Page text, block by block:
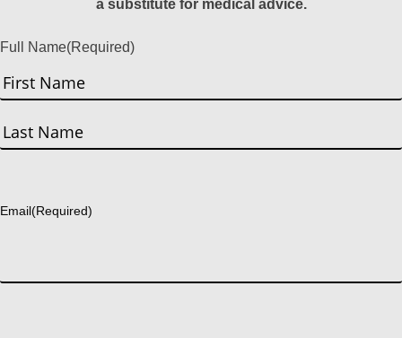
a substitute for medical advice.
Full Name(Required)
First
Email(Required)